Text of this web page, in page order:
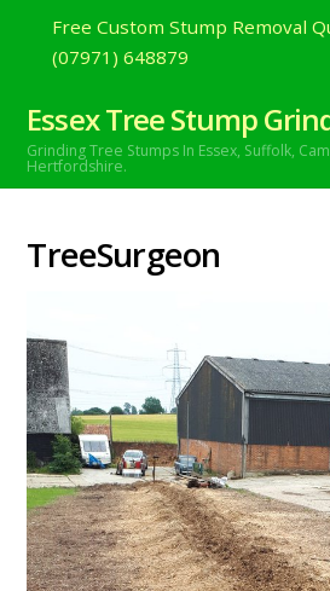
Free Custom Stump Removal
(07971) 648879
Essex Tree Stump
Grinding Tree Stumps In Essex, Suffolk,
Hertfordshire.
TreeSurgeon